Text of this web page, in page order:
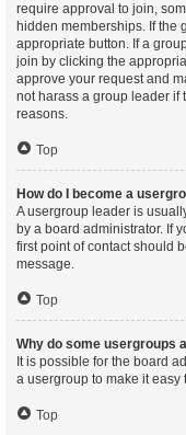
require approval to join,
hidden memberships. If the
appropriate button. If a
join by clicking the
approve your request and
not harass a group leader if
reasons.
Top
How do I become a
A usergroup leader is
by a board administrator. If
first point of contact should
message.
Top
Why do some usergroups
It is possible for the board
a usergroup to make it easy
Top